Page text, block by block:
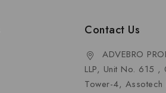
Contact Us
ADVEBRO
LLP, Unit No. 615 ,
Tower-4, Assotech